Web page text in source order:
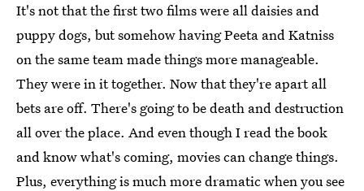
It's not that the first two films were all daisies and
puppy dogs, but somehow having Peeta and Katniss
on the same team made things more manageable.
They were in it together. Now that they're apart all
bets are off. There's going to be death and destruction
all over the place. And even though I read the book
and know what's coming, movies can change things.
Plus, everything is much more dramatic when you see